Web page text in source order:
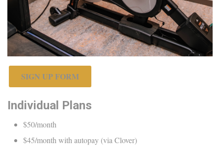
SIGN UP FORM
Individual Plans
$50/month
$45/month with autopay (via Clover)